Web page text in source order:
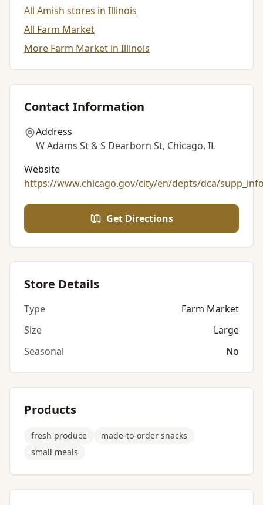
All Amish stores in Illinois
All Farm Market
More Farm Market in Illinois
Contact Information
Address
W Adams St & S Dearborn St, Chicago, IL
Website
https://www.chicago.gov/city/en/depts/dca/
Get Directions
Store Details
Type
Farm Market
Size
Large
Seasonal
No
Products
fresh produce
made-to-order snacks
small meals